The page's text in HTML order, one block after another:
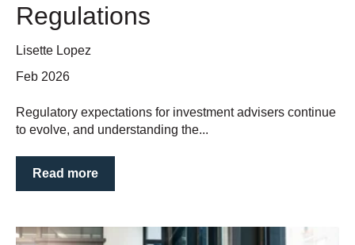
Regulations
Lisette Lopez
Feb 2026
Regulatory expectations for investment advisers continue
to evolve, and understanding the...
Read more